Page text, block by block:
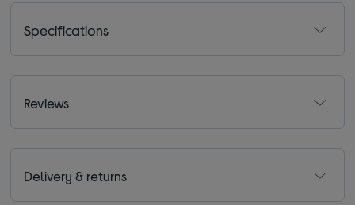
Specifications
Reviews
Delivery & returns